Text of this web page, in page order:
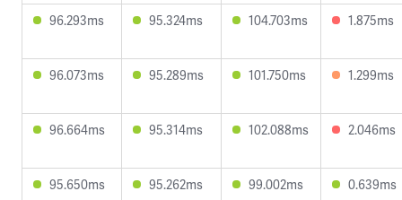
96.293ms 95.324ms 104.703ms 1.875ms
96.073ms 95.289ms 101.750ms 1.299ms
96.664ms 95.314ms 102.088ms 2.046ms
95.650ms 95.262ms 99.002ms 0.639ms